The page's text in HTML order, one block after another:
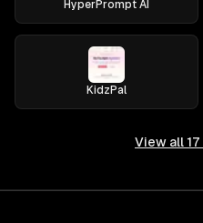
HyperPrompt AI
KidzPal
View all 17